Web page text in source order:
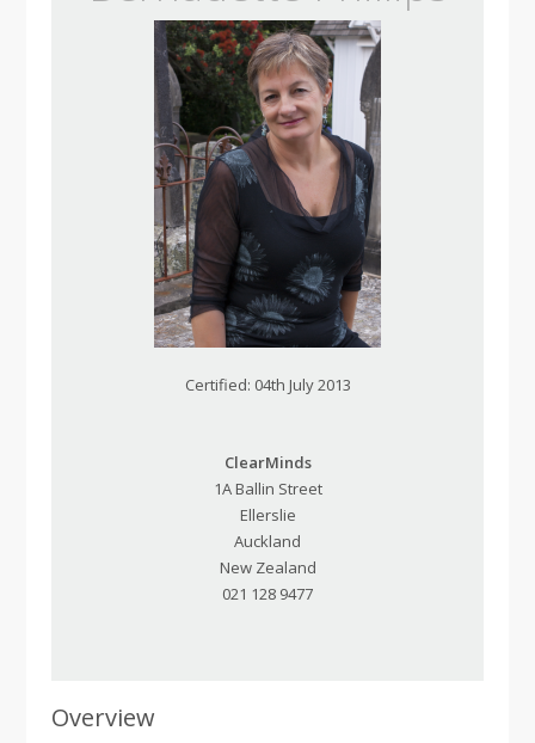
Certified: 04th July 2013
ClearMinds
1A Ballin Street
Ellerslie
Auckland
New Zealand
021 128 9477
Overview